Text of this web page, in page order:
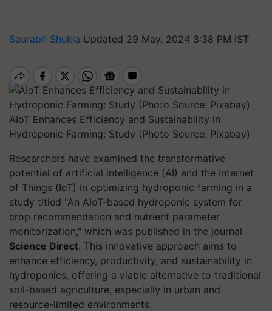
Saurabh Shukla Updated 29 May, 2024 3:38 PM IST
AIoT Enhances Efficiency and Sustainability in
Hydroponic Farming: Study (Photo Source: Pixabay)
Researchers have examined the transformative
potential of artificial intelligence (AI) and the Internet
of Things (IoT) in optimizing hydroponic farming in a
study titled "An AIoT-based hydroponic system for
crop recommendation and nutrient parameter
monitorization," which was published in the journal
Science Direct. This innovative approach aims to
enhance efficiency, productivity, and sustainability in
hydroponics, offering a viable alternative to traditional
soil-based agriculture, especially in urban and
resource-limited environments.